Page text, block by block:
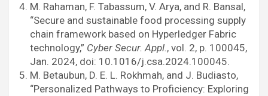
M. Rahaman, F. Tabassum, V. Arya, and R. Bansal,
“Secure and sustainable food processing supply
chain framework based on Hyperledger Fabric
technology,” Cyber Secur. Appl., vol. 2, p. 100045,
Jan. 2024, doi: 10.1016/j.csa.2024.100045.
M. Betaubun, D. E. L. Rokhmah, and J. Budiasto,
“Personalized Pathways to Proficiency: Exploring